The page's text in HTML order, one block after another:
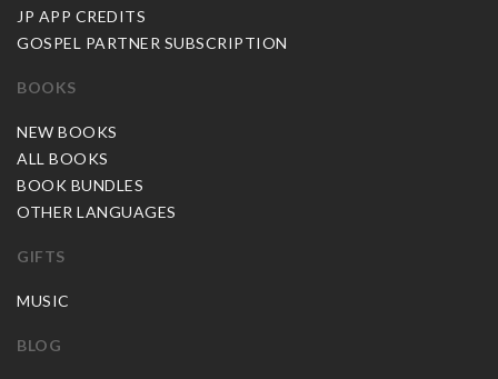
JP APP CREDITS
GOSPEL PARTNER SUBSCRIPTION
BOOKS
NEW BOOKS
ALL BOOKS
BOOK BUNDLES
OTHER LANGUAGES
GIFTS
MUSIC
BLOG